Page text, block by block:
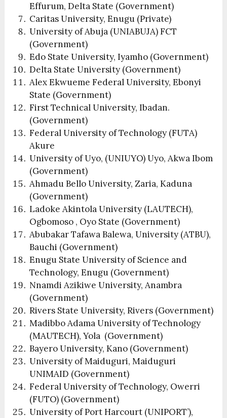
Effurum, Delta State (Government)
Caritas University, Enugu (Private)
University of Abuja (UNIABUJA) FCT
(Government)
Edo State University, Iyamho (Government)
Delta State University (Government)
Alex Ekwueme Federal University, Ebonyi
State (Government)
First Technical University, Ibadan.
(Government)
Federal University of Technology (FUTA)
Akure
University of Uyo, (UNIUYO) Uyo, Akwa Ibom
(Government)
Ahmadu Bello University, Zaria, Kaduna
(Government)
Ladoke Akintola University (LAUTECH),
Ogbomoso , Oyo State (Government)
Abubakar Tafawa Balewa, University (ATBU),
Bauchi (Government)
Enugu State University of Science and
Technology, Enugu (Government)
Nnamdi Azikiwe University, Anambra
(Government)
Rivers State University, Rivers (Government)
Madibbo Adama University of Technology
(MAUTECH), Yola (Government)
Bayero University, Kano (Government)
University of Maiduguri, Maiduguri
UNIMAID (Government)
Federal University of Technology, Owerri
(FUTO) (Government)
University of Port Harcourt (UNIPORT’),